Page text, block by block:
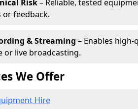
Risk– Reliable, tested
feedback.
& Streaming – Enables
or live broadcasting.
We Offer
Hire